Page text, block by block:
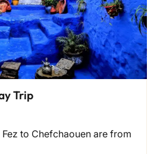
Trip
to Chefchaouen are from